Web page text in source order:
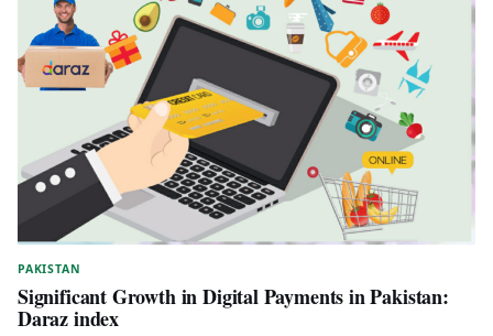
PAKISTAN
Significant Growth in Digital Payments in Pakistan:
Daraz index